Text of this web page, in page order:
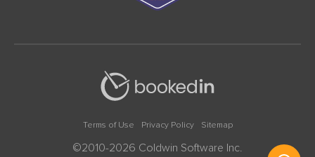
Terms of Use Privacy Policy Sitemap
©2010-2026 Coldwin Software Inc.